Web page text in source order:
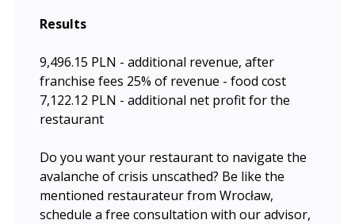
Results
9,496.15 PLN - additional revenue, after
franchise fees 25% of revenue - food cost
7,122.12 PLN - additional net profit for the
restaurant
Do you want your restaurant to navigate the
avalanche of crisis unscathed? Be like the
mentioned restaurateur from Wrocław,
schedule a free consultation with our advisor,